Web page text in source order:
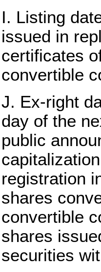
Listing
issued in
certificates
convertible
Ex-right
day of the
public
registration
shares
convertible
shares
securities